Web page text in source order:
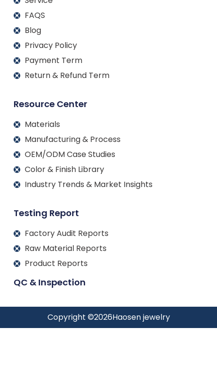
FAQS
Blog
Privacy Policy
Payment Term
Return & Refund Term
Resource Center
Materials
Manufacturing & Process
OEM/ODM Case Studies
Color & Finish Library
Industry Trends & Market Insights
Testing Report
Factory Audit Reports
Raw Material Reports
Product Reports
QC & Inspection
Copyright ©2026Haosen jewelry